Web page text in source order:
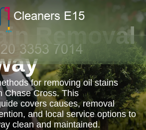
Removal
for removing oil stains
Chase Cross. This
covers causes, removal
and local service options to
clean and maintained.